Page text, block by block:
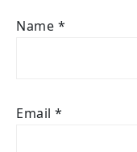
Name *
Email *